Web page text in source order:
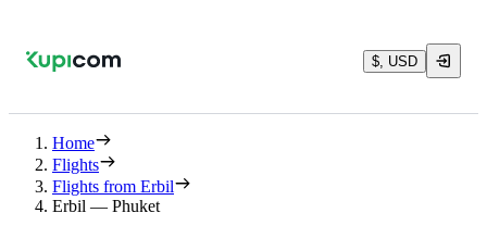
$, USD
Home
Flights
Flights from Erbil
Erbil — Phuket